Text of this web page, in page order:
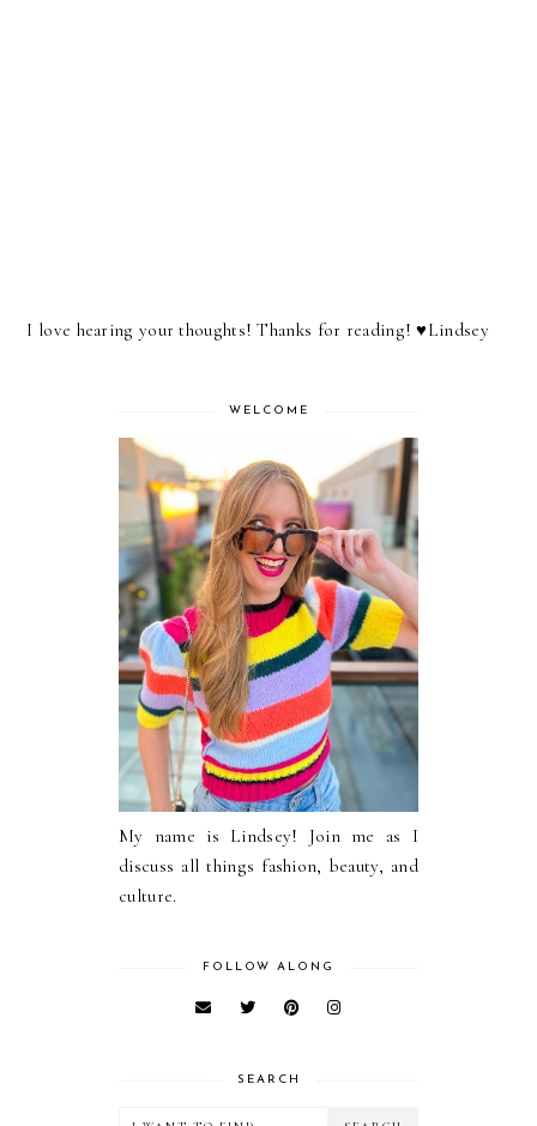
I love hearing your thoughts! Thanks for reading! ♥︎Lindsey
WELCOME
My name is Lindsey! Join me as I
discuss all things fashion, beauty, and
culture.
FOLLOW ALONG
SEARCH